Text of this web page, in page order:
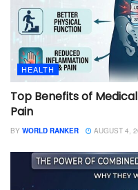
HEALTH
Top Benefits of
Pain
BY WORLD RANKER AUGUST 4,